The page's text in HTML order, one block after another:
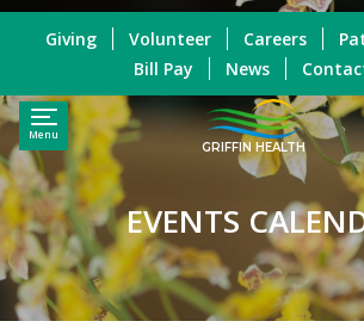
Menu
GRIFFIN HEALTH
Giving Volunteer Careers
Bill Pay
News
EVENTS